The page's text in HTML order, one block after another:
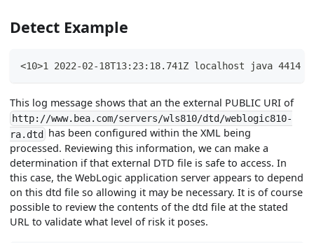
Detect Example
<10>1 2022-02-18T13:23:18.741Z localhost java
This log message shows that an the external PUBLIC URI of
http://www.bea.com/servers/wls810/dtd/weblogic810-
ra.dtd has been configured within the XML being
processed. Reviewing this information, we can make a
determination if that external DTD file is safe to access. In
this case, the WebLogic application server appears to depend
on this dtd file so allowing it may be necessary. It is of course
possible to review the contents of the dtd file at the stated
URL to validate what level of risk it poses.